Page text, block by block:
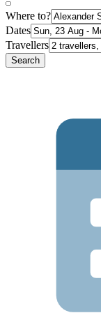
Where to?
Dates
Travellers
Search